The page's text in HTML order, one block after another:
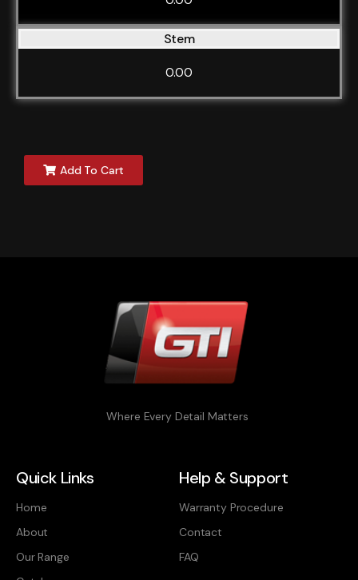
Stem
0.00
Add To Cart
Where Every Detail Matters
Quick Links
Home
About
Our Range
Help & Support
Warranty Procedure
Contact
FAQ